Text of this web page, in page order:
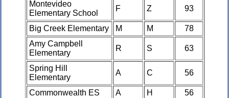
Montevideo
Elementary School
F Z 93
Big Creek Elementary M M
78
Amy Campbell
Elementary
R S 63
Spring Hill
Elementary
A C 56
Commonwealth ES A H
56